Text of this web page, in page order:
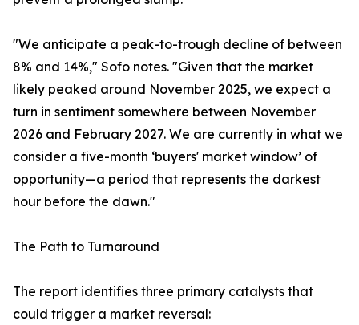
"We anticipate a peak-to-trough decline of between
8% and 14%," Sofo notes. "Given that the market
likely peaked around November 2025, we expect a
turn in sentiment somewhere between November
2026 and February 2027. We are currently in what we
consider a five-month ‘buyers' market window’ of
opportunity—a period that represents the darkest
hour before the dawn."
The Path to Turnaround
The report identifies three primary catalysts that
could trigger a market reversal: